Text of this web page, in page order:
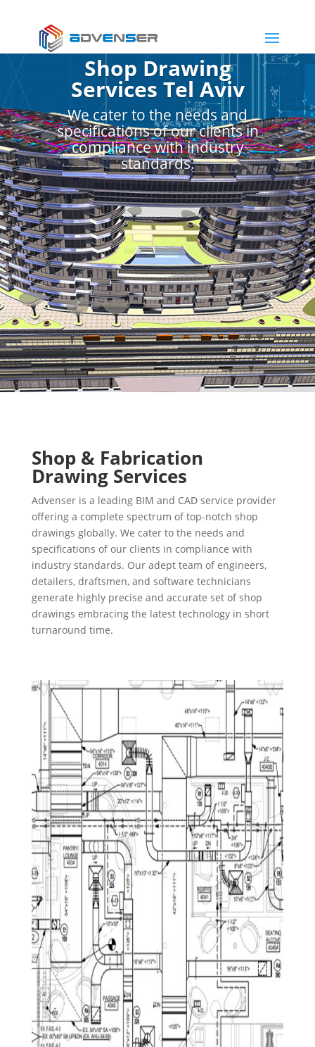
Shop Drawing
Services Tel Aviv
We cater to the needs and
specifications of our clients in
compliance with industry
standards.
Shop & Fabrication
Drawing Services
Advenser is a leading BIM and CAD service provider
offering a complete spectrum of top-notch shop
drawings globally. We cater to the needs and
specifications of our clients in compliance with
industry standards. Our adept team of engineers,
detailers, draftsmen, and software technicians
generate highly precise and accurate set of shop
drawings embracing the latest technology in short
turnaround time.